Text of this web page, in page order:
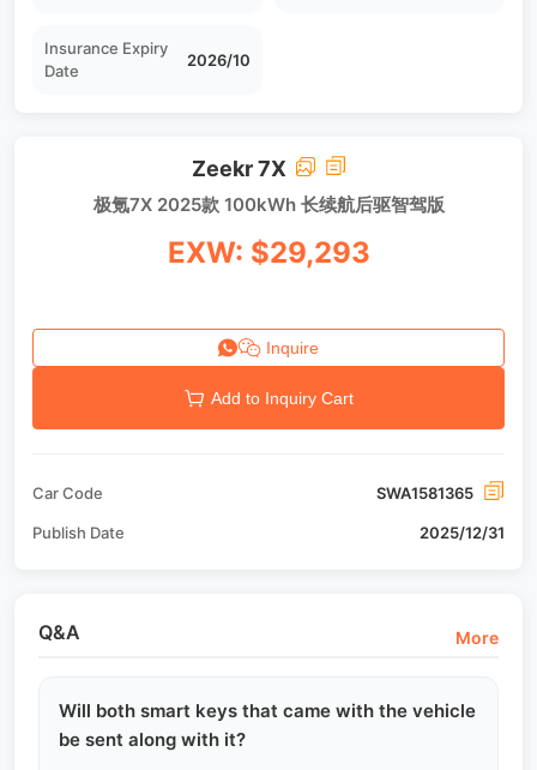
Insurance Expiry
Date
2026/10
Zeekr 7X
极氪7X 2025款 100kWh 长续航后驱智驾版
EXW: $29,293
Inquire
Add to Inquiry Cart
Car Code SWA1581365
Publish Date 2025/12/31
Q&A More
Will both smart keys that came with the vehicle
be sent along with it?